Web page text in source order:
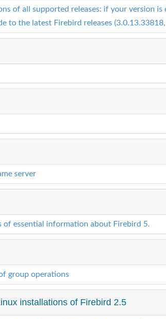
of all supported releases: if your version
to the latest Firebird releases
server
of essential information about Firebird 5.
group operations
installations of Firebird 2.5